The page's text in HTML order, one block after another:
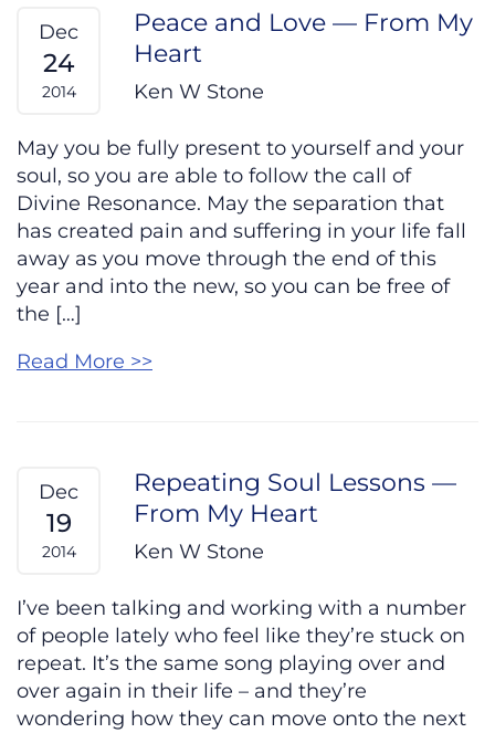
Dec
24
2014
Peace and Love — From My
Heart
Ken W Stone
May you be fully present to yourself and your
soul, so you are able to follow the call of
Divine Resonance. May the separation that
has created pain and suffering in your life fall
away as you move through the end of this
year and into the new, so you can be free of
the […]
Read More >>
Dec
19
2014
Repeating Soul Lessons —
From My Heart
Ken W Stone
I’ve been talking and working with a number
of people lately who feel like they’re stuck on
repeat. It’s the same song playing over and
over again in their life – and they’re
wondering how they can move onto the next